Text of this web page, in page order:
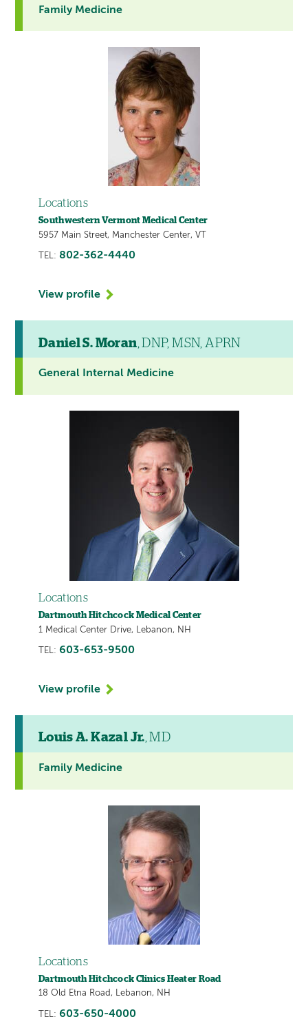
Family Medicine
Locations
Southwestern Vermont Medical Center
5957 Main Street, Manchester Center, VT
TEL: 802-362-4440
View profile
Daniel S. Moran, DNP, MSN, APRN
General Internal Medicine
Locations
Dartmouth Hitchcock Medical Center
1 Medical Center Drive, Lebanon, NH
TEL: 603-653-9500
View profile
Louis A. Kazal Jr., MD
Family Medicine
Locations
Dartmouth Hitchcock Clinics Heater Road
18 Old Etna Road, Lebanon, NH
TEL: 603-650-4000